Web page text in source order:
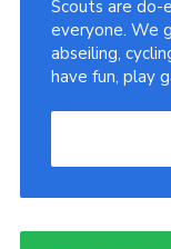
Scouts are do-
everyone. We
abseiling,
have fun, play